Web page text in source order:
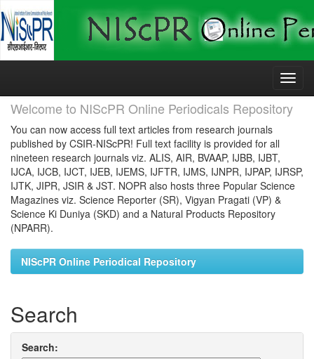
Skip
Welcome to NIScPR Online Periodicals Repository
You can now access full text articles from research journals
published by CSIR-NIScPR! Full text facility is provided for all
nineteen research journals viz. ALIS, AIR, BVAAP, IJBB, IJBT,
IJCA, IJCB, IJCT, IJEB, IJEMS, IJFTR, IJMS, IJNPR, IJPAP, IJRSP,
IJTK, JIPR, JSIR & JST. NOPR also hosts three Popular Science
Magazines viz. Science Reporter (SR), Vigyan Pragati (VP) &
Science Ki Duniya (SKD) and a Natural Products Repository
(NPARR).
NIScPR Online Periodical Repository
Search
Search: